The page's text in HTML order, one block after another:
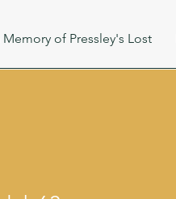
Memory of Pressley's Lost